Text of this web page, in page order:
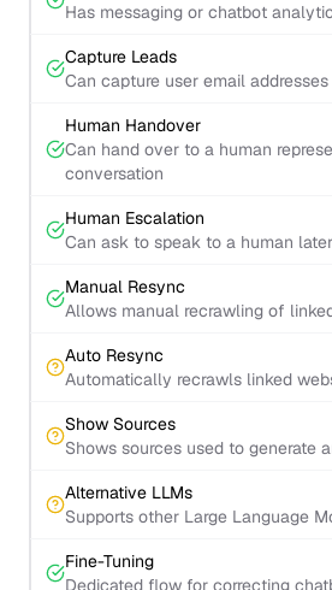
Has messaging or chatbot
Capture Leads
Can capture user email addresses
Human Handover
Can hand over to a human
conversation
Human Escalation
Can ask to speak to a human later
Manual Resync
Allows manual recrawling of
Auto Resync
Automatically recrawls linked
Show Sources
Shows sources used to generate
Alternative LLMs
Supports other Large Language
Fine-Tuning
Dedicated flow for correcting